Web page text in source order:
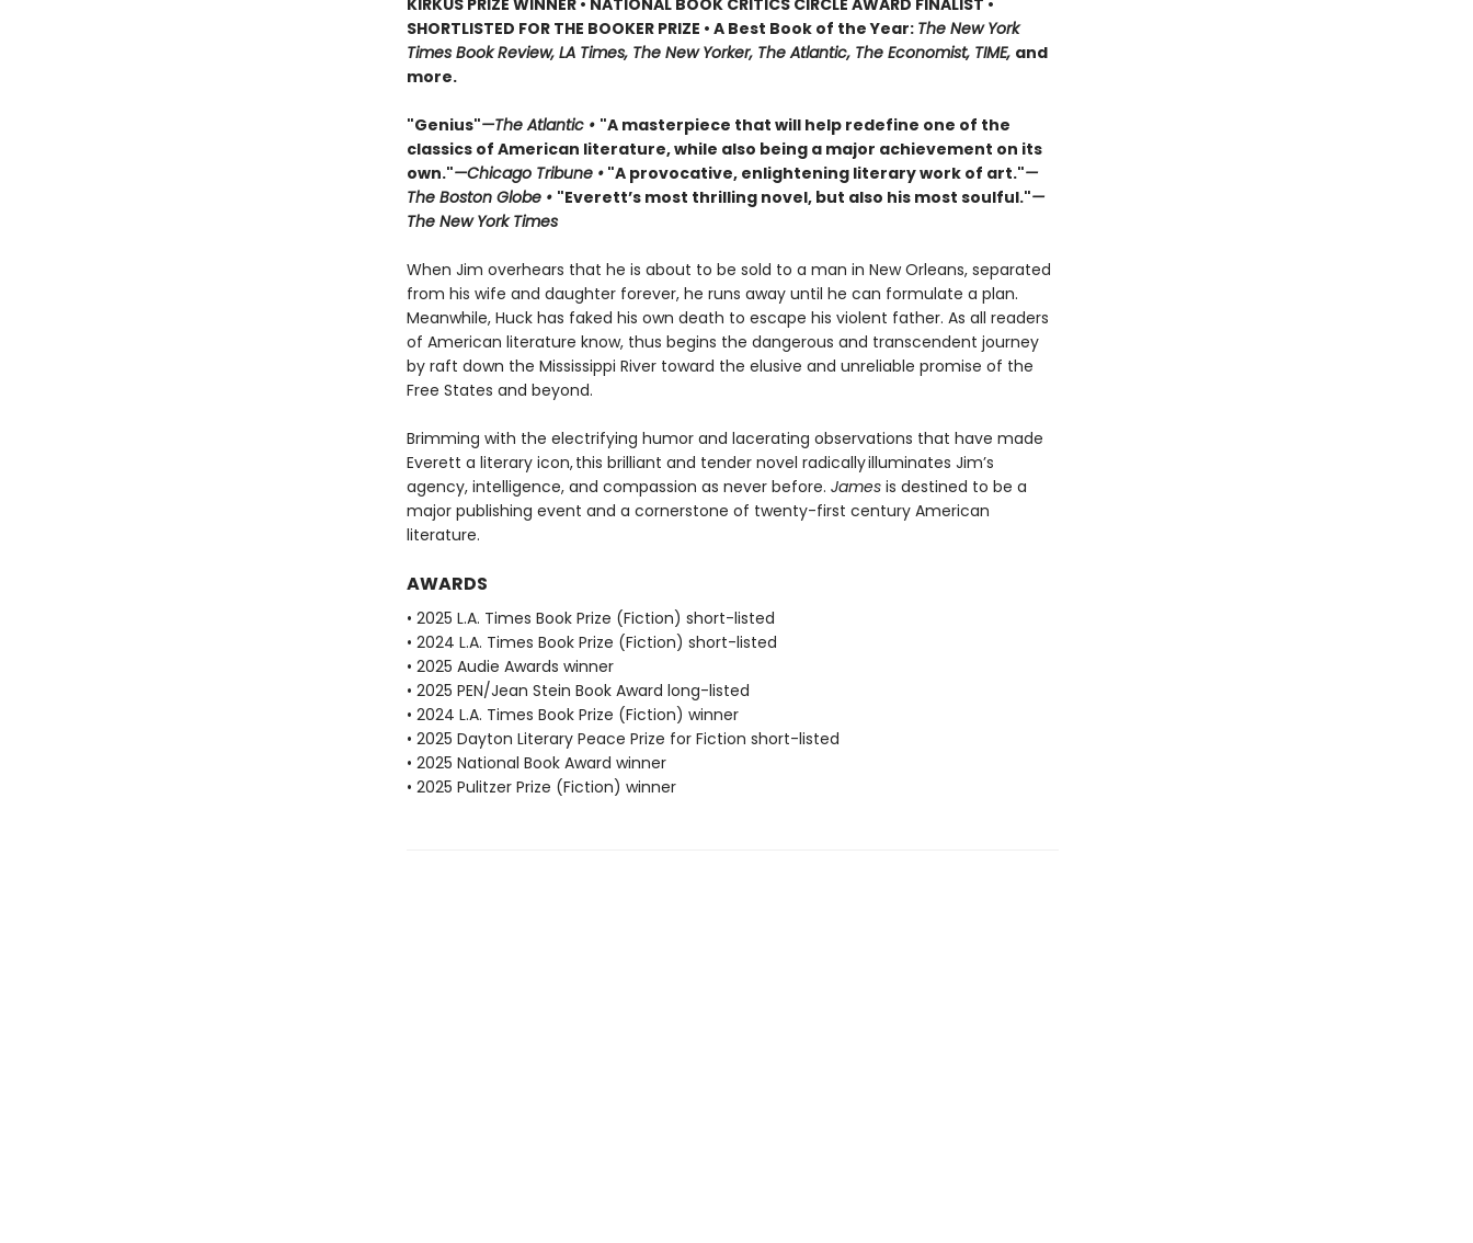
KIRKUS PRIZE WINNER • NATIONAL BOOK CRITICS CIRCLE AWARD FINALIST •
SHORTLISTED FOR THE BOOKER PRIZE • A Best Book of the Year: The New York
Times Book Review, LA Times, The New Yorker, The Atlantic, The Economist, TIME, and
more.
"Genius"—The Atlantic • "A masterpiece that will help redefine one of the
classics of American literature, while also being a major achievement on its
own."—Chicago Tribune •"A provocative, enlightening literary work of art."—
The Boston Globe • "Everett’s most thrilling novel, but also his most soulful."—
The New York Times
When Jim overhears that he is about to be sold to a man in New Orleans, separated
from his wife and daughter forever, he runs away until he can formulate a plan.
Meanwhile, Huck has faked his own death to escape his violent father. As all readers
of American literature know, thus begins the dangerous and transcendent journey
by raft down the Mississippi River toward the elusive and unreliable promise of the
Free States and beyond.
Brimming with the electrifying humor and lacerating observations that have made
Everett a literary icon, this brilliant and tender novel radically illuminates Jim’s
agency, intelligence, and compassion as never before. Jamesis destined to be a
major publishing event and a cornerstone of twenty-first century American
literature.
AWARDS
• 2025 L.A. Times Book Prize (Fiction) short-listed
• 2024 L.A. Times Book Prize (Fiction) short-listed
• 2025 Audie Awards winner
• 2025 PEN/Jean Stein Book Award long-listed
• 2024 L.A. Times Book Prize (Fiction) winner
• 2025 Dayton Literary Peace Prize for Fiction short-listed
• 2025 National Book Award winner
• 2025 Pulitzer Prize (Fiction) winner